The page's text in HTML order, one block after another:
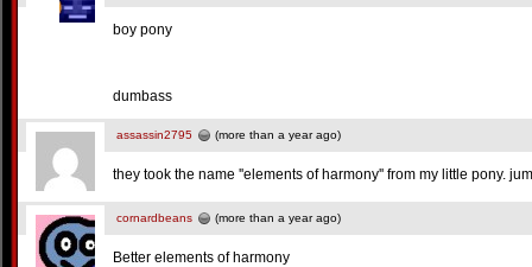
boy pony
dumbass
assassin2795 (more than a year ago)
they took the name ''elements of harmony'' from my little pony.
cornardbeans (more than a year ago)
Better elements of harmony